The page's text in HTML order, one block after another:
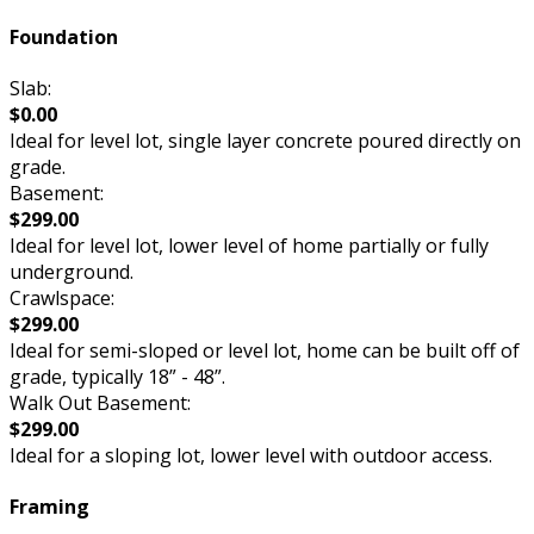
Foundation
Slab:
$0.00
Ideal for level lot, single layer concrete poured directly on
grade.
Basement:
$299.00
Ideal for level lot, lower level of home partially or fully
underground.
Crawlspace:
$299.00
Ideal for semi-sloped or level lot, home can be built off of
grade, typically 18” - 48”.
Walk Out Basement:
$299.00
Ideal for a sloping lot, lower level with outdoor access.
Framing